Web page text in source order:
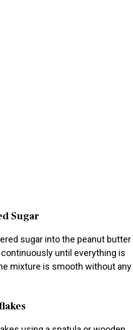
Sugar
sugar into the peanut butter
until everything is
mixture is smooth without any